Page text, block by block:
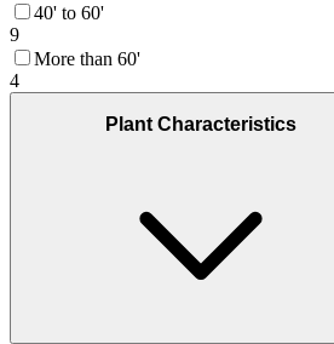
40' to 60'
9
More than 60'
4
Plant Characteristics